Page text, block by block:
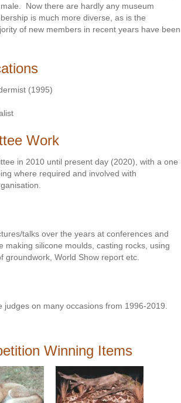
Now there are hardly any museum
is much more diverse, as is the
of new members in recent years have been
(1995)
Work
in 2010 until present day (2020), with a one
where required and involved with
talks over the years at conferences and
making silicone moulds, casting rocks, using
groundwork, World Show report etc.
judges on many occasions from 1996-2019.
Winning Items